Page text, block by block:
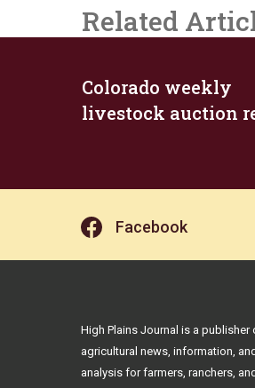
Related
Colorado weekly
livestock auction
Facebook
High Plains Journal is a publisher
agricultural news, information, and
analysis for farmers, ranchers, and